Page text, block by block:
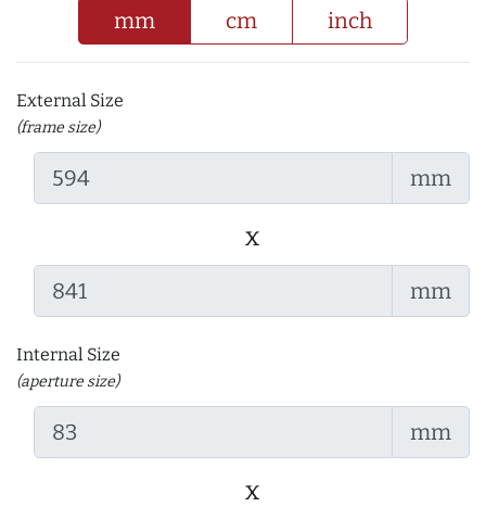
mm cm inch
External Size
(frame size)
mm
x
mm
Internal Size
(aperture size)
mm
x